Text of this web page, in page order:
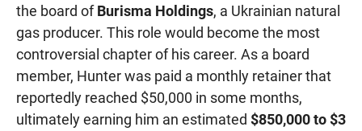
the board ofBurisma Holdings, a Ukrainian natural
gas producer. This role would become the most
controversial chapter of his career. As a board
member, Hunter was paid a monthly retainer that
reportedly reached $50,000 in some months,
ultimately earning him an estimated $850,000 to $3